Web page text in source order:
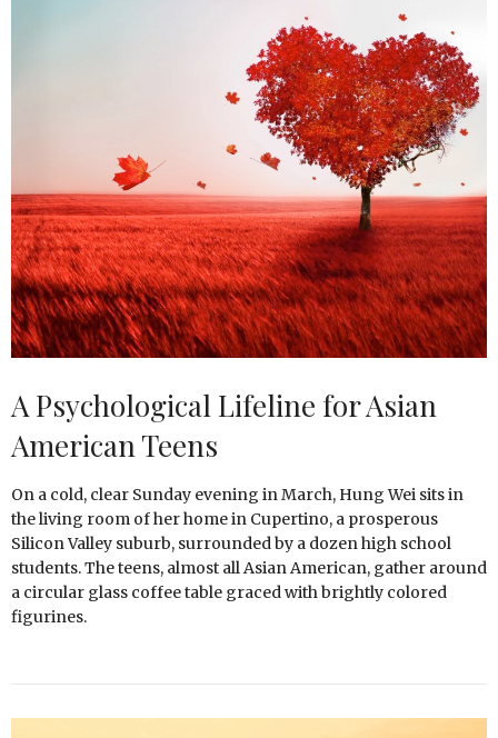
A Psychological Lifeline for Asian
American Teens
On a cold, clear Sunday evening in March, Hung Wei sits in
the living room of her home in Cupertino, a prosperous
Silicon Valley suburb, surrounded by a dozen high school
students. The teens, almost all Asian American, gather around
a circular glass coffee table graced with brightly colored
figurines.